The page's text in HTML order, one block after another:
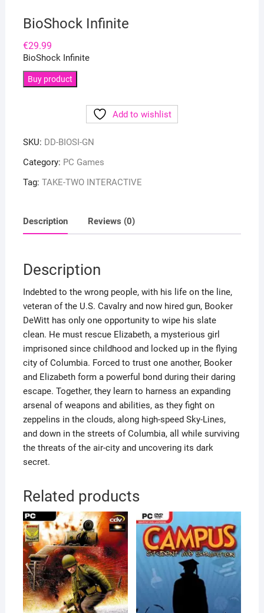
BioShock Infinite
€29.99
BioShock Infinite
Buy product
Add to wishlist
SKU: DD-BIOSI-GN
Category: PC Games
Tag: TAKE-TWO INTERACTIVE
Description Reviews (0)
Description
Indebted to the wrong people, with his life on the line,
veteran of the U.S. Cavalry and now hired gun, Booker
DeWitt has only one opportunity to wipe his slate
clean. He must rescue Elizabeth, a mysterious girl
imprisoned since childhood and locked up in the flying
city of Columbia. Forced to trust one another, Booker
and Elizabeth form a powerful bond during their daring
escape. Together, they learn to harness an expanding
arsenal of weapons and abilities, as they fight on
zeppelins in the clouds, along high-speed Sky-Lines,
and down in the streets of Columbia, all while surviving
the threats of the air-city and uncovering its dark
secret.
Related products